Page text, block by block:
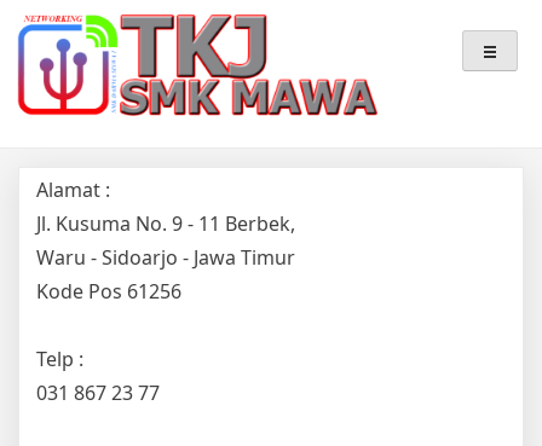
Skip
content
Teknik Komputer & Jaringan
TKJ – SMK MAWA
Alamat :
Jl. Kusuma No. 9 - 11 Berbek,
Waru - Sidoarjo - Jawa Timur
Kode Pos 61256
Telp :
031 867 23 77